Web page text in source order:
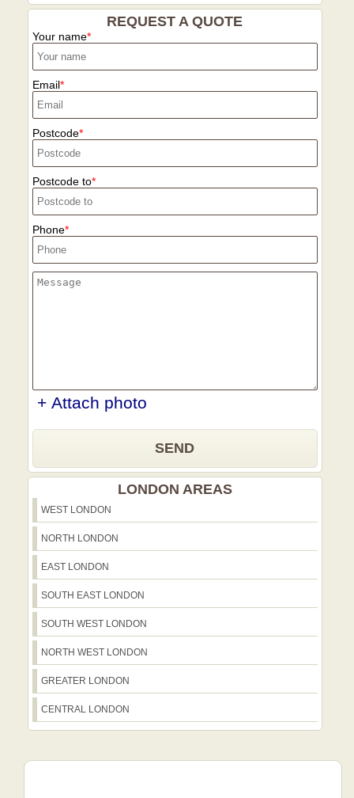
REQUEST A QUOTE
Your name
Email
Postcode
Postcode to
Phone
+ Attach photo
SEND
LONDON AREAS
WEST LONDON
NORTH LONDON
EAST LONDON
SOUTH EAST LONDON
SOUTH WEST LONDON
NORTH WEST LONDON
GREATER LONDON
CENTRAL LONDON